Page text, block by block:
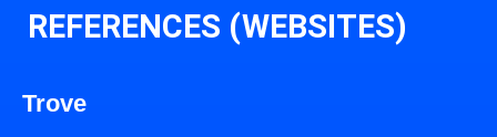
REFERENCES (WEBSITES)
Trove